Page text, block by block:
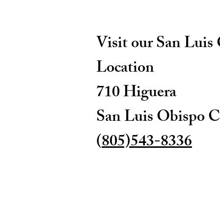
Visit our San Luis
Location
710 Higuera
San Luis Obispo
(805)543-8336